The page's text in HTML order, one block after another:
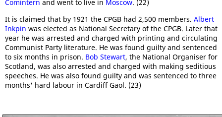
Comintern and went to live in Moscow. (22)
It is claimed that by 1921 the CPGB had 2,500 members. Albert
Inkpin was elected as National Secretary of the CPGB. Later that
year he was arrested and charged with printing and circulating
Communist Party literature. He was found guilty and sentenced
to six months in prison. Bob Stewart, the National Organiser for
Scotland, was also arrested and charged with making seditious
speeches. He was also found guilty and was sentenced to three
months' hard labour in Cardiff Gaol. (23)